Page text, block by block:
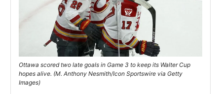
Ottawa scored two late goals in Game 3 to keep its Walter Cup
hopes alive. (M. Anthony Nesmith/Icon Sportswire via Getty
Images)